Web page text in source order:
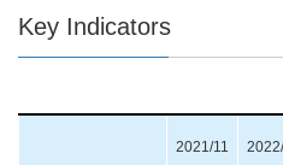
Key Indicators
2021/11